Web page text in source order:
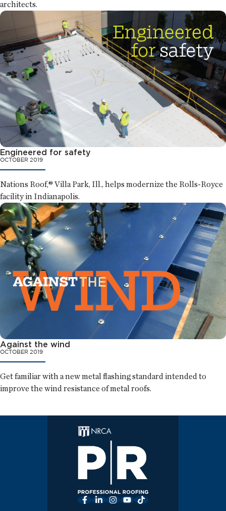
architects.
Engineered for safety
OCTOBER 2019
Nations Roof,® Villa Park, Ill., helps modernize the Rolls-Royce
facility in Indianapolis.
Against the wind
OCTOBER 2019
Get familiar with a new metal flashing standard intended to
improve the wind resistance of metal roofs.
Facebook
LinkedInInstagram
YouTube
TikTok